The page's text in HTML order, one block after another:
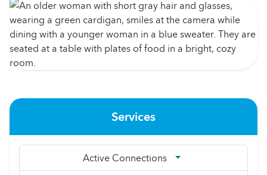
Services
Active Connections